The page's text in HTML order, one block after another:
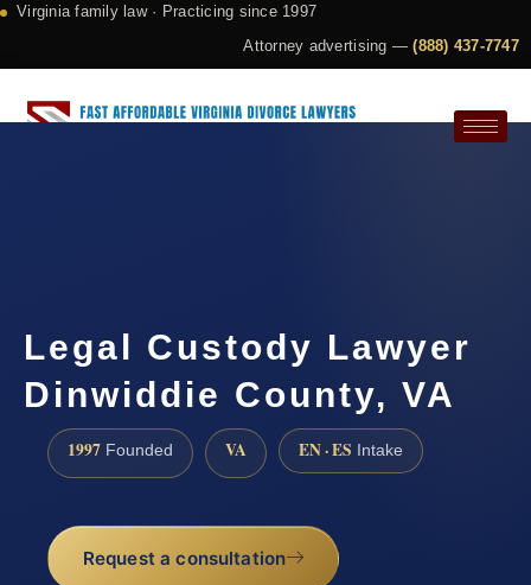
Virginia family law · Practicing since 1997
Attorney advertising —(888) 437-7747
Legal Custody Lawyer
Dinwiddie County, VA
1997 Founded VA EN · ES Intake
Request a consultation